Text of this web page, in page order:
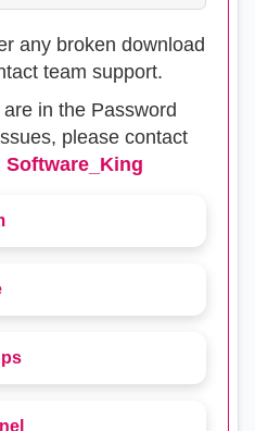
any broken download
team support.
in the Password
please contact
Software_King